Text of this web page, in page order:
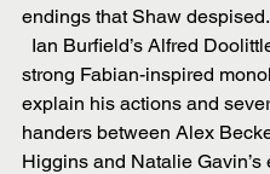
endings that Shaw despised.
strong Fabian-inspired
explain his actions and
handers between Alex
Higgins and Natalie Gavin’s